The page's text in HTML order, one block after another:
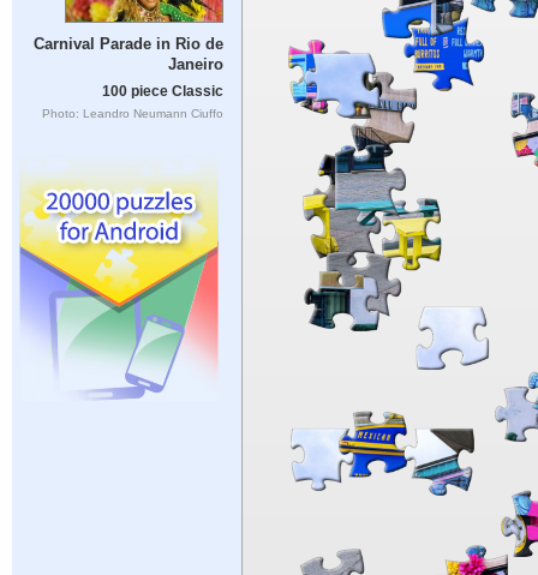
Carnival Parade in Rio de
Janeiro
100 piece Classic
Photo: Leandro Neumann Ciuffo